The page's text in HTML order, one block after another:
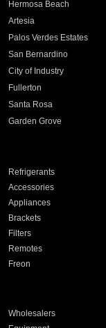
Hermosa Beach
Artesia
Palos Verdes Estates
San Bernardino
City of Industry
Fullerton
Santa Rosa
Garden Grove
Refrigerants
Accessories
Appliances
Brackets
Filters
Remotes
Freon
Wholesalers